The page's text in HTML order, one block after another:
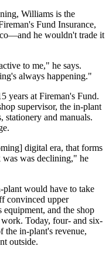
Williams is the
Fund Insurance,
he wouldn't trade it
to me," he says.
always happening."
years at Fireman's Fund.
supervisor, the in-plant
and manuals.
digital era, that forms
was declining," he
would have to take
convinced upper
equipment, and the shop
Today, four- and six-
the in-plant's revenue,
outside.